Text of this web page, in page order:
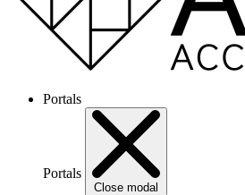
Portals
Portals
Close modal